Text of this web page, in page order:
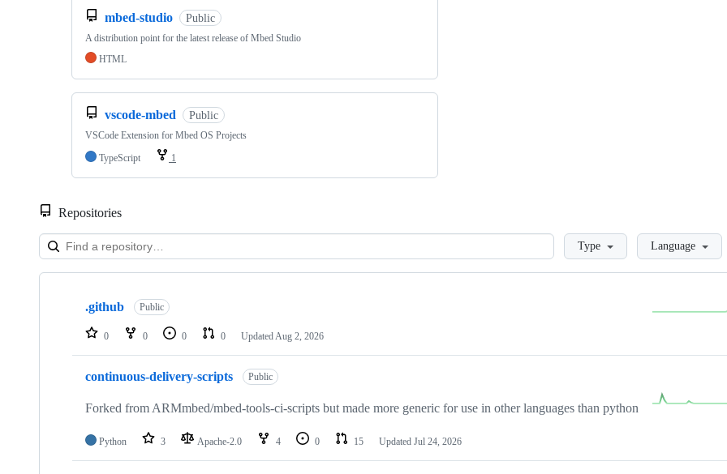
mbed-studio Public
A distribution point for the latest release of Mbed Studio
HTML
vscode-mbed Public
VSCode Extension for Mbed OS Projects
TypeScript
1
Repositories
LoadingType Language
Showing
repositories
.github Public
0 0 0 0 Updated Aug 2, 2026
continuous-delivery-scripts Public
Forked from ARMmbed/mbed-tools-ci-scripts but made more generic for use in other languages than python
Python 3 Apache-2.0 4 0 15 Updated Jul 24, 2026